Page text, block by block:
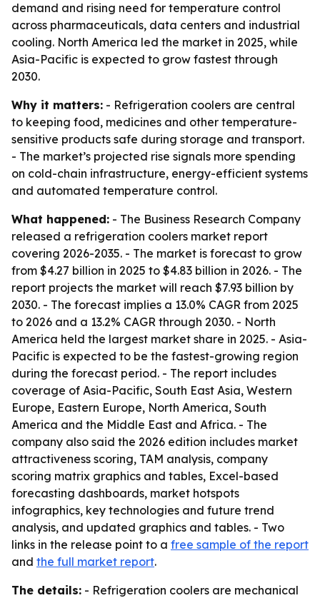
demand and rising need for temperature control
across pharmaceuticals, data centers and industrial
cooling. North America led the market in 2025, while
Asia-Pacific is expected to grow fastest through
2030.
Why it matters: - Refrigeration coolers are central
to keeping food, medicines and other temperature-
sensitive products safe during storage and transport.
- The market’s projected rise signals more spending
on cold-chain infrastructure, energy-efficient systems
and automated temperature control.
What happened: - The Business Research Company
released a refrigeration coolers market report
covering 2026-2035. - The market is forecast to grow
from $4.27 billion in 2025 to $4.83 billion in 2026. - The
report projects the market will reach $7.93 billion by
2030. - The forecast implies a 13.0% CAGR from 2025
to 2026 and a 13.2% CAGR through 2030. - North
America held the largest market share in 2025. - Asia-
Pacific is expected to be the fastest-growing region
during the forecast period. - The report includes
coverage of Asia-Pacific, South East Asia, Western
Europe, Eastern Europe, North America, South
America and the Middle East and Africa. - The
company also said the 2026 edition includes market
attractiveness scoring, TAM analysis, company
scoring matrix graphics and tables, Excel-based
forecasting dashboards, market hotspots
infographics, key technologies and future trend
analysis, and updated graphics and tables. - Two
links in the release point to a free sample of the report
and the full market report.
The details: - Refrigeration coolers are mechanical